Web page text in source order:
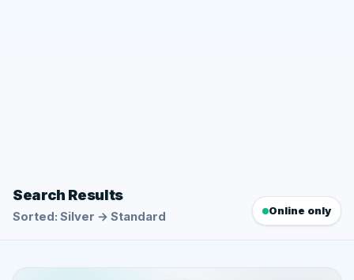
Search Results
Sorted: Silver → Standard Online only